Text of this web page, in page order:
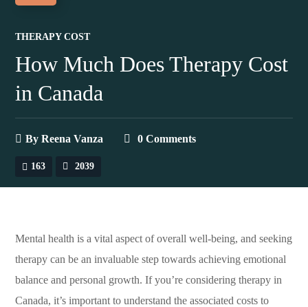
THERAPY COST
How Much Does Therapy Cost
in Canada
ByReena Vanza 0 Comments
163 2039
Mental health is a vital aspect of overall well-being, and seeking
therapy can be an invaluable step towards achieving emotional
balance and personal growth. If you’re considering therapy in
Canada, it’s important to understand the associated costs to